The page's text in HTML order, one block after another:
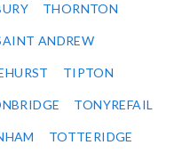
THORNTON
ANDREW
TIPTON
TONYREFAIL
TOTTERIDGE